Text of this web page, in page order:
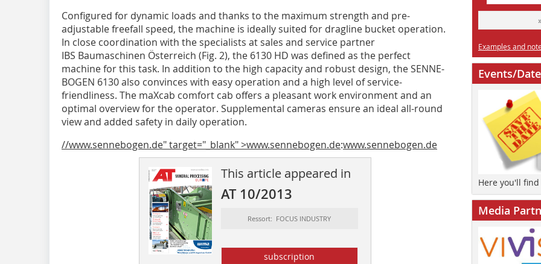
Configured for dynamic loads and thanks to the maximum strength and pre-
adjustable freefall speed, the machine is ideally suited for dragline bucket operation.
In close coordination with the specialists at sales and service partner
IBS Baumaschinen Österreich (Fig. 2), the 6130 HD was defined as the perfect
machine for this task. In addition to the high capacity and robust design, the SENNE­
BOGEN 6130 also convinces with easy operation and a high level of service-
friendliness. The maXcab comfort cab offers a pleasant work environment and an
optimal overview for the operator. Supplemental cameras ensure an ideal all-round
view and added safety in daily operation.
//www.sennebogen.de" target="_blank" >www.sennebogen.de:www.sennebogen.de
This article appeared in
AT 10/2013
Ressort: FOCUS INDUSTRY
subscription
Examples and
Events/
Here you'll
Media